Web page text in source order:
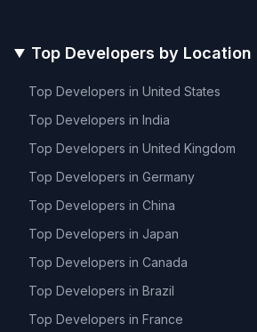
Top Developers by Location
Top Developers in United States
Top Developers in India
Top Developers in United Kingdom
Top Developers in Germany
Top Developers in China
Top Developers in Japan
Top Developers in Canada
Top Developers in Brazil
Top Developers in France